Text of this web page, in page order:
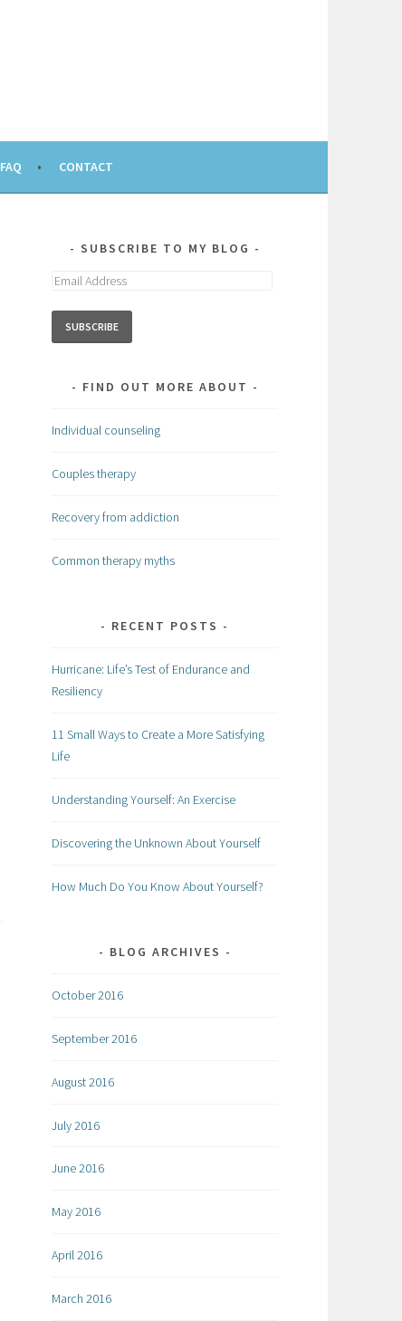
FAQ CONTACT
SUBSCRIBE TO MY BLOG
Email
FIND OUT MORE ABOUT
Individual counseling
Couples therapy
Recovery from addiction
Common therapy myths
RECENT POSTS
Hurricane: Life’s Test of Endurance and
Resiliency
11 Small Ways to Create a More Satisfying
Life
Understanding Yourself: An Exercise
Discovering the Unknown About Yourself
How Much Do You Know About Yourself?
BLOG ARCHIVES
October 2016
September 2016
August 2016
July 2016
June 2016
May 2016
April 2016
March 2016